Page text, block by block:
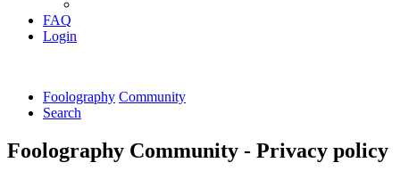
FAQ
Login
Foolography Community
Search
Foolography Community - Privacy policy